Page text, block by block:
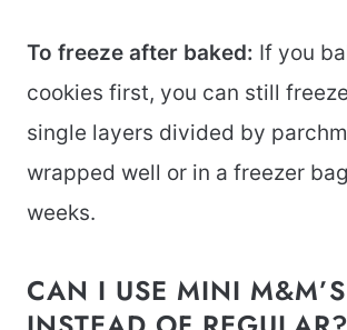
To freeze after baked: If you
cookies first, you can still
single layers divided by
wrapped well or in a freezer
weeks.
CAN I USE MINI M&M’S